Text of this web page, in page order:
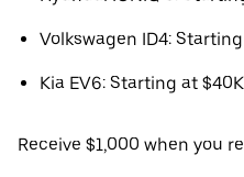
Volkswagen ID4:
Kia EV6: Starting at
Receive $1,000 when you